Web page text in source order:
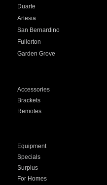
Duarte
Artesia
San Bernardino
Fullerton
Garden Grove
Accessories
Brackets
Remotes
Equipment
Specials
Surplus
For Homes